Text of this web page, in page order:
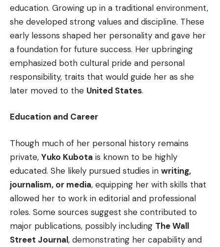
education. Growing up in a traditional environment,
she developed strong values and discipline. These
early lessons shaped her personality and gave her
a foundation for future success. Her upbringing
emphasized both cultural pride and personal
responsibility, traits that would guide her as she
later moved to the United States.
Education and Career
Though much of her personal history remains
private, Yuko Kubota is known to be highly
educated. She likely pursued studies in writing,
journalism, or media, equipping her with skills that
allowed her to work in editorial and professional
roles. Some sources suggest she contributed to
major publications, possibly including The Wall
Street Journal, demonstrating her capability and